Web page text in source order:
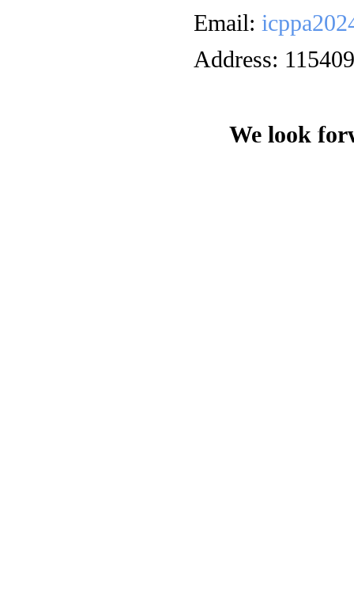
Email:
Address:
We look